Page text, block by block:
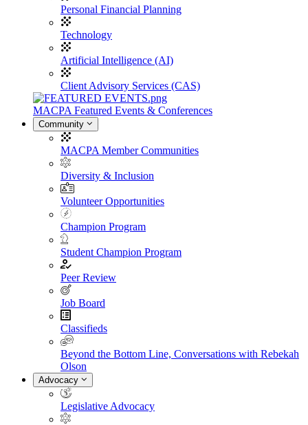
Personal Financial Planning
Technology
Artificial Intelligence (AI)
Client Advisory Services (CAS)
MACPA Featured Events & Conferences
Community
MACPA Member Communities
Diversity & Inclusion
Volunteer Opportunities
Champion Program
Student Champion Program
Peer Review
Job Board
Classifieds
Beyond the Bottom Line, Conversations with Rebekah
Olson
Advocacy
Legislative Advocacy